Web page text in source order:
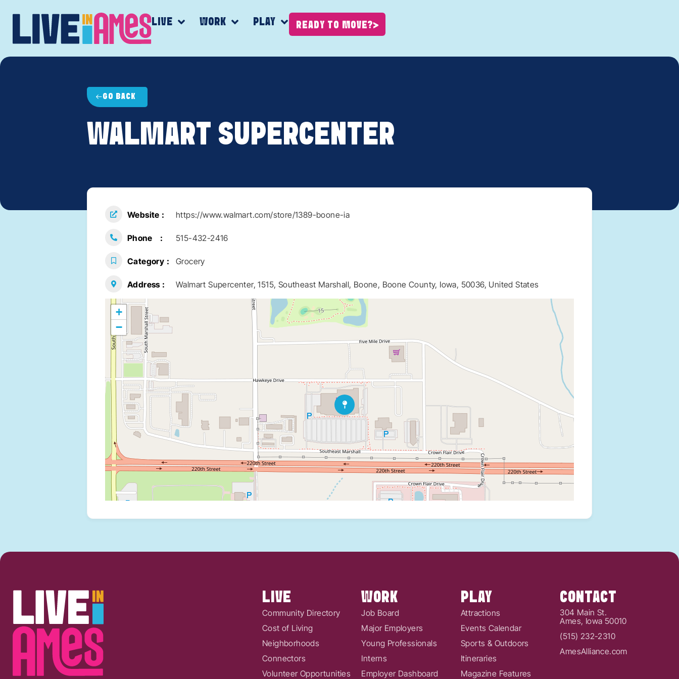
LIVE WORK PLAY READY TO MOVE?
GO BACK
WALMART SUPERCENTER
Website https://www.walmart.com/store/1389-boone-ia
Phone 515-432-2416
Category Grocery
Address Walmart Supercenter, 1515, Southeast Marshall, Boone, Boone County, Iowa, 50036, United States
+
−
LIVE
Community Directory
Cost of Living
Neighborhoods
Connectors
Volunteer Opportunities
WORK
Job Board
Major Employers
Young Professionals
Interns
Employer Dashboard
PLAY
Attractions
Events Calendar
Sports & Outdoors
Itineraries
Magazine Features
CONTACT
304 Main St.
Ames, Iowa 50010
(515) 232-2310
AmesAlliance.com